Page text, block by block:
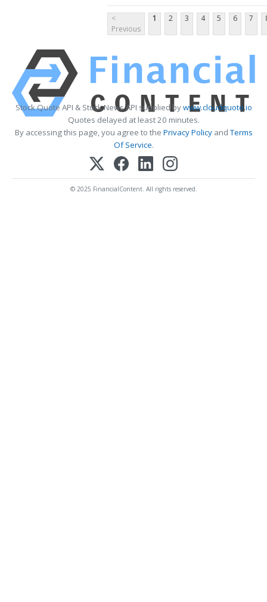
<
Previous
1 2 3 4 5 6 7
Stock Quote API & Stock News API supplied bywww.cloudquote.io
Quotes delayed at least 20 minutes.
By accessing this page, you agree to the Privacy PolicyandTerms
Of Service.
© 2025 FinancialContent. All rights reserved.